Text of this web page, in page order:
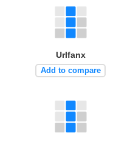
Urlfanx
Add to compare